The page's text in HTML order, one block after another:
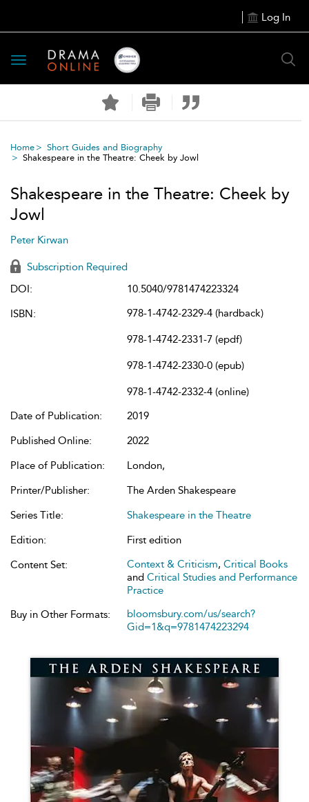
Log In
Toggle
navigation
Home
Short Guides and Biography
Shakespeare in the Theatre: Cheek by Jowl
Shakespeare in the Theatre: Cheek by
Jowl
Peter Kirwan
Subscription Required
DOI:
10.5040/9781474223324
ISBN:
978-1-4742-2329-4 (hardback)
978-1-4742-2331-7 (epdf)
978-1-4742-2330-0 (epub)
978-1-4742-2332-4 (online)
Date of Publication:
2019
Published Online:
2022
Place of Publication:
London,
Printer/Publisher:
The Arden Shakespeare
Series Title:
Shakespeare in the Theatre
Edition:
First edition
Content Set:
Context & Criticism, Critical Books
and Critical Studies and Performance
Practice
Buy in Other Formats:
bloomsbury.com/us/search?
Gid=1&q=9781474223294